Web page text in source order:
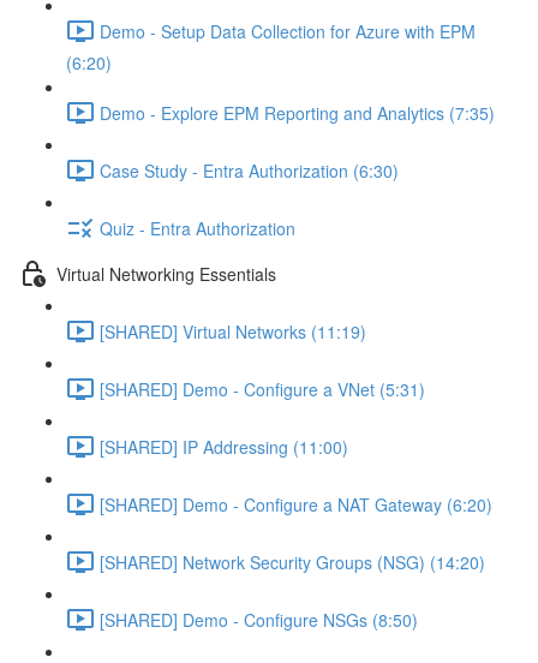
Demo - Setup Data Collection for Azure with EPM
(6:20)
Demo - Explore EPM Reporting and Analytics (7:35)
Case Study - Entra Authorization (6:30)
Quiz - Entra Authorization
Virtual Networking Essentials
[SHARED] Virtual Networks (11:19)
[SHARED] Demo - Configure a VNet (5:31)
[SHARED] IP Addressing (11:00)
[SHARED] Demo - Configure a NAT Gateway (6:20)
[SHARED] Network Security Groups (NSG) (14:20)
[SHARED] Demo - Configure NSGs (8:50)